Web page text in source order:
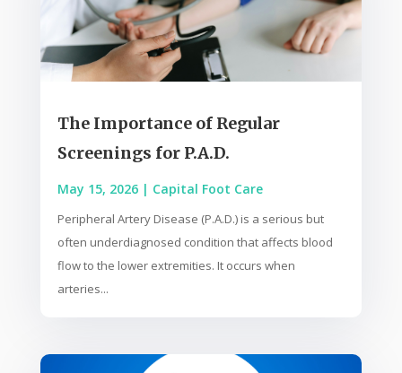
The Importance of Regular
Screenings for P.A.D.
May 15, 2026| Capital Foot Care
Peripheral Artery Disease (P.A.D.) is a serious but
often underdiagnosed condition that affects blood
flow to the lower extremities. It occurs when
arteries...